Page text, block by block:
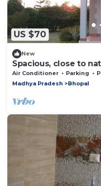
US $70
New
Spacious, close to
yet close to the city
Air Conditioner Parking
Madhya Pradesh
Bhopal